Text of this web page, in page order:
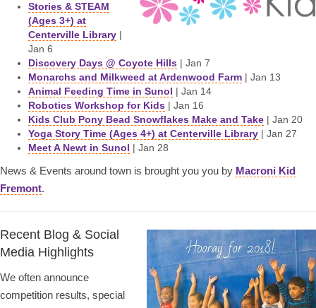
Stories & STEAM
(Ages 3+) at
Centerville Library |
Jan 6
Discovery Days @ Coyote Hills | Jan 7
Monarchs and Milkweed at Ardenwood Farm | Jan 13
Animal Feeding Time in Sunol | Jan 14
Robotics Workshop for Kids | Jan 16
Kids Club Pony Bead Snowflakes Make and Take | Jan 20
Yoga Story Time (Ages 4+) at Centerville Library | Jan 27
Meet A Newt in Sunol | Jan 28
News & Events around town is brought you you by Macroni Kid
Fremont.
Recent Blog & Social
Media Highlights
We often announce
competition results, special